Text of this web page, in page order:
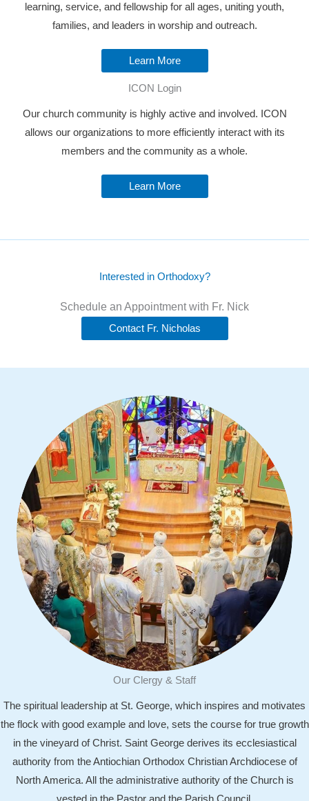
learning, service, and fellowship for all ages, uniting youth,
families, and leaders in worship and outreach.
Learn More
ICON Login
Our church community is highly active and involved. ICON
allows our organizations to more efficiently interact with its
members and the community as a whole.
Learn More
Interested in Orthodoxy?
Schedule an Appointment with Fr. Nick
Contact Fr. Nicholas
Our Clergy & Staff
The spiritual leadership at St. George, which inspires and motivates
the flock with good example and love, sets the course for true growth
in the vineyard of Christ. Saint George derives its ecclesiastical
authority from the Antiochian Orthodox Christian Archdiocese of
North America. All the administrative authority of the Church is
F